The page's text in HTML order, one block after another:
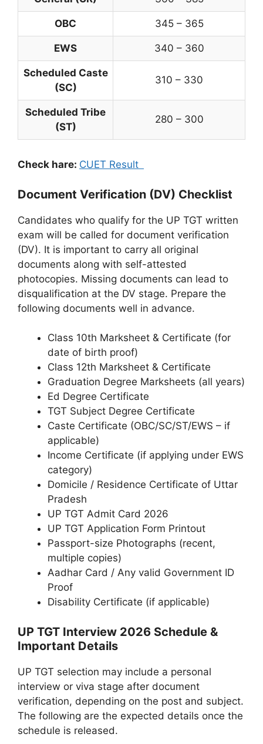
OBC 345 – 365
EWS 340 – 360
Scheduled Caste
(SC)
310 – 330
Scheduled Tribe
(ST)
280 – 300
Check hare: CUET Result
Document Verification (DV) Checklist
Candidates who qualify for the UP TGT written
exam will be called for document verification
(DV). It is important to carry all original
documents along with self-attested
photocopies. Missing documents can lead to
disqualification at the DV stage. Prepare the
following documents well in advance.
Class 10th Marksheet & Certificate (for
date of birth proof)
Class 12th Marksheet & Certificate
Graduation Degree Marksheets (all years)
Ed Degree Certificate
TGT Subject Degree Certificate
Caste Certificate (OBC/SC/ST/EWS – if
applicable)
Income Certificate (if applying under EWS
category)
Domicile / Residence Certificate of Uttar
Pradesh
UP TGT Admit Card 2026
UP TGT Application Form Printout
Passport-size Photographs (recent,
multiple copies)
Aadhar Card / Any valid Government ID
Proof
Disability Certificate (if applicable)
UP TGT Interview 2026 Schedule &
Important Details
UP TGT selection may include a personal
interview or viva stage after document
verification, depending on the post and subject.
The following are the expected details once the
schedule is released.